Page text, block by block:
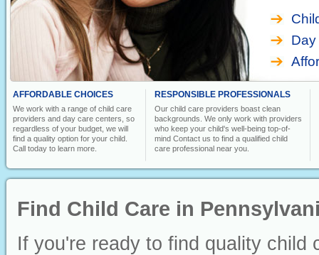
AFFORDABLE CHOICES
We work with a range of child care
providers and day care centers, so
regardless of your budget, we will
find a quality option for your child.
Call today to learn more.
RESPONSIBLE PROFESSIONALS
Our child care providers boast clean
backgrounds. We only work with providers
who keep your child's well-being top-of-
mind Contact us to find a qualified child
care professional near you.
Find Child Care in
If you're ready to find quality child